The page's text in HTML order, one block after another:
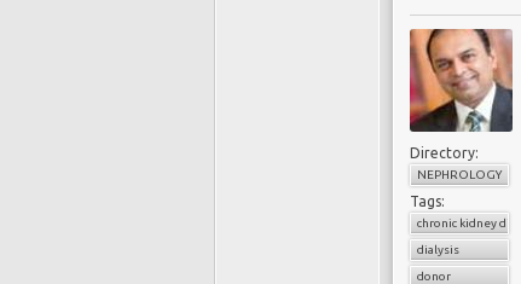
Directory:
NEPHROLOGY
Tags:
chronic kidney
dialysis
donor